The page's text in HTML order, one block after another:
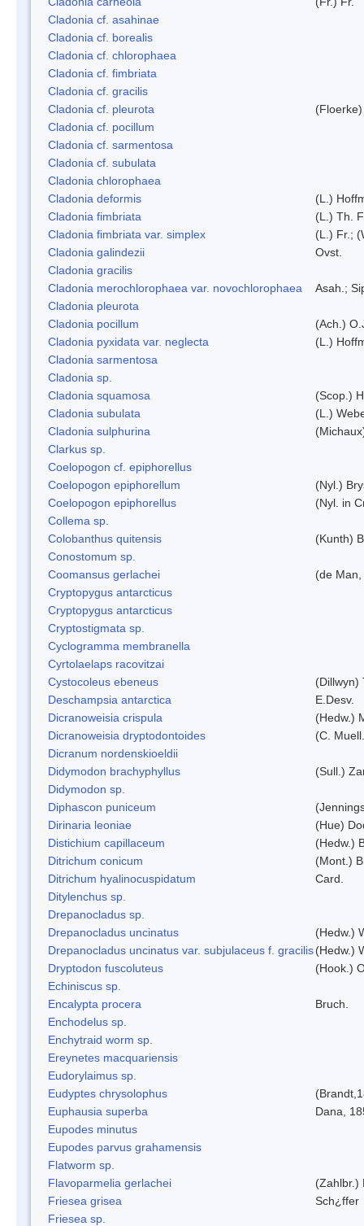
Cladonia cf. asahinae
Cladonia cf. borealis
Cladonia cf. chlorophaea
Cladonia cf. fimbriata
Cladonia cf. gracilis
Cladonia cf. pleurota
Cladonia cf. pocillum
Cladonia cf. sarmentosa
Cladonia cf. subulata
Cladonia chlorophaea
Cladonia deformis
(L.)
Cladonia fimbriata
(L.) Th.
Cladonia fimbriata var. simplex
(L.) Fr.;
Cladonia galindezii
Ovst.
Cladonia gracilis
Cladonia merochlorophaea var. novochlorophaea
Asah.;
Cladonia pleurota
Cladonia pocillum
(Ach.)
Cladonia pyxidata var. neglecta
(L.)
Cladonia sarmentosa
Cladonia sp.
Cladonia squamosa
(Scop.)
Cladonia subulata
(L.)
Cladonia sulphurina
Clarkus sp.
Coelopogon cf. epiphorellus
Coelopogon epiphorellum
(Nyl.)
Coelopogon epiphorellus
(Nyl. in
Collema sp.
Colobanthus quitensis
(Kunth)
Conostomum sp.
Coomansus gerlachei
(de
Cryptopygus antarcticus
Cryptopygus antarcticus
Cryptostigmata sp.
Cyclogramma membranella
Cyrtolaelaps racovitzai
Cystocoleus ebeneus
(Dillwyn)
Deschampsia antarctica
E.Desv.
Dicranoweisia crispula
(Hedw.)
Dicranoweisia dryptodontoides
(C.
Dicranum nordenskioeldii
Didymodon brachyphyllus
(Sull.)
Didymodon sp.
Diphascon puniceum
Dirinaria leoniae
(Hue)
Distichium capillaceum
(Hedw.)
Ditrichum conicum
(Mont.)
Ditrichum hyalinocuspidatum
Card.
Ditylenchus sp.
Drepanocladus sp.
Drepanocladus uncinatus
(Hedw.)
Drepanocladus uncinatus var. subjulaceus f. gracilis(Hedw.)
Dryptodon fuscoluteus
(Hook.)
Echiniscus sp.
Encalypta procera
Bruch.
Enchodelus sp.
Enchytraid worm sp.
Ereynetes macquariensis
Eudorylaimus sp.
Eudyptes chrysolophus
Euphausia superba
Dana,
Eupodes minutus
Eupodes parvus grahamensis
Flatworm sp.
Flavoparmelia gerlachei
(Zahlbr.)
Friesea grisea
Sch¿ffer
Friesea sp.